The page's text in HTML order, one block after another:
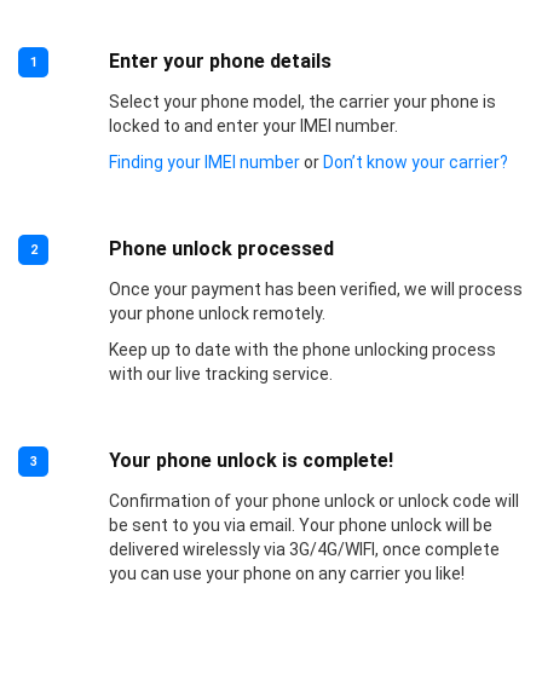
1 Enter your phone details
Select your phone model, the carrier your phone is
locked to and enter your IMEI number.
Finding your IMEI numberorDon’t know your carrier?
2 Phone unlock processed
Once your payment has been verified, we will process
your phone unlock remotely.
Keep up to date with the phone unlocking process
with our live tracking service.
3 Your phone unlock is complete!
Confirmation of your phone unlock or unlock code will
be sent to you via email. Your phone unlock will be
delivered wirelessly via 3G/4G/WIFI, once complete
you can use your phone on any carrier you like!